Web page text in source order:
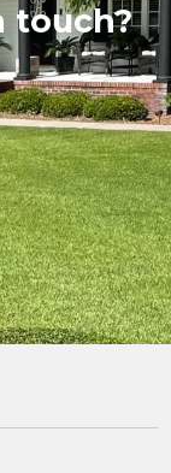
touch?